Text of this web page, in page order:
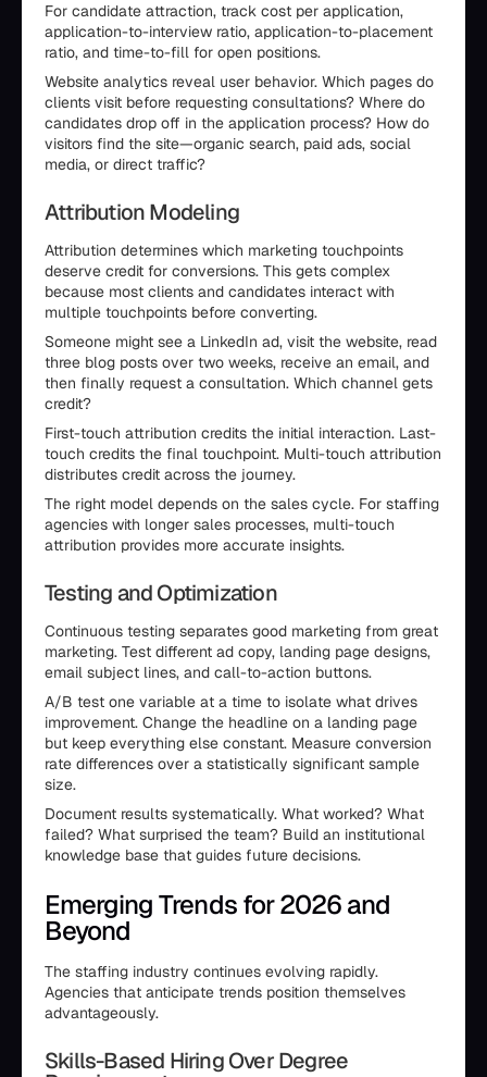
For candidate attraction, track cost per application,
application-to-interview ratio, application-to-placement
ratio, and time-to-fill for open positions.
Website analytics reveal user behavior. Which pages do
clients visit before requesting consultations? Where do
candidates drop off in the application process? How do
visitors find the site—organic search, paid ads, social
media, or direct traffic?
Attribution Modeling
Attribution determines which marketing touchpoints
deserve credit for conversions. This gets complex
because most clients and candidates interact with
multiple touchpoints before converting.
Someone might see a LinkedIn ad, visit the website, read
three blog posts over two weeks, receive an email, and
then finally request a consultation. Which channel gets
credit?
First-touch attribution credits the initial interaction. Last-
touch credits the final touchpoint. Multi-touch attribution
distributes credit across the journey.
The right model depends on the sales cycle. For staffing
agencies with longer sales processes, multi-touch
attribution provides more accurate insights.
Testing and Optimization
Continuous testing separates good marketing from great
marketing. Test different ad copy, landing page designs,
email subject lines, and call-to-action buttons.
A/B test one variable at a time to isolate what drives
improvement. Change the headline on a landing page
but keep everything else constant. Measure conversion
rate differences over a statistically significant sample
size.
Document results systematically. What worked? What
failed? What surprised the team? Build an institutional
knowledge base that guides future decisions.
Emerging Trends for 2026 and
Beyond
The staffing industry continues evolving rapidly.
Agencies that anticipate trends position themselves
advantageously.
Skills-Based Hiring Over Degree